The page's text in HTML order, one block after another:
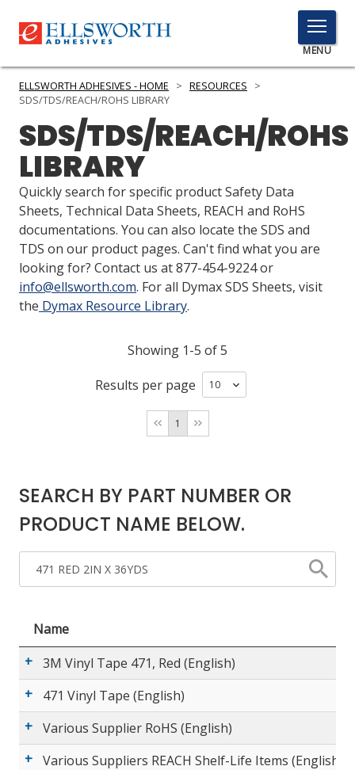
TOGGLE
MENU
MENU
Click
PRODUCTS
SERVICES
INDUSTRIES
RESOURCES
GET IN TOUCH
ASK THE GLUE DOCTOR®
COMPARE PRODUCTS
0
MY CART
0
ELLSWORTH ADHESIVES - HOME > RESOURCES
>
SDS/TDS/REACH/ROHS LIBRARY
SDS/TDS/REACH/ROHS
LIBRARY
Quickly search for specific product Safety Data
Sheets, Technical Data Sheets, REACH and RoHS
documentations. You can also locate the SDS and
TDS on our product pages. Can't find what you are
looking for? Contact us at 877-454-9224 or
info@ellsworth.com. For all Dymax SDS Sheets, visit
the Dymax Resource Library.
Showing 1-5 of 5
Results per page
1
SEARCH BY PART NUMBER OR
PRODUCT NAME BELOW.
Name
3M Vinyl Tape 471, Red (English)
471 Vinyl Tape (English)
Various Supplier RoHS (English)
Various Suppliers REACH Shelf-Life Items (English)